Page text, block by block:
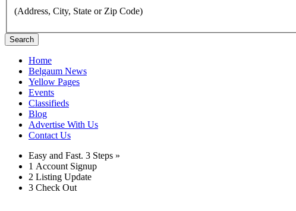
(Address, City, State or Zip Code)
Search
Home
Belgaum News
Yellow Pages
Events
Classifieds
Blog
Advertise With Us
Contact Us
Easy and Fast. 3 Steps »
1 Account Signup
2 Listing Update
3 Check Out